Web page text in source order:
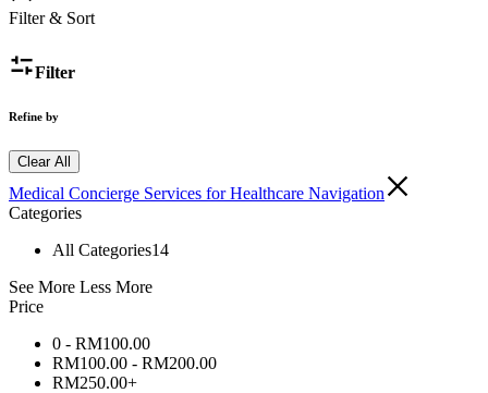
Filter & Sort
Filter
Refine by
Clear All
Medical Concierge Services for Healthcare Navigation
Categories
All Categories14
See More Less More
Price
0 - RM100.00
RM100.00 - RM200.00
RM250.00+